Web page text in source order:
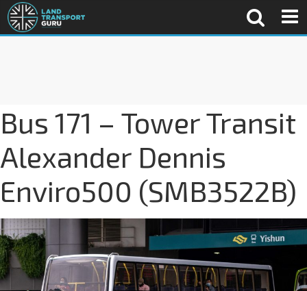
Bus 171 – Tower Transit
Alexander Dennis
Enviro500 (SMB3522B)